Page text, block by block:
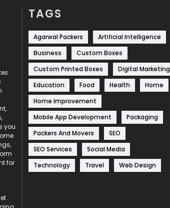
you
for
TAGS
Agarwal Packers
Artificial Intelligence
Business
Custom Boxes
Custom Printed Boxes
Digital Marketing
Education
Food Health
Home
Home Improvement
Mobile App Development
Packaging
Packers And Movers
SEO
SEO Services
Social Media
Technology
Travel Web Design